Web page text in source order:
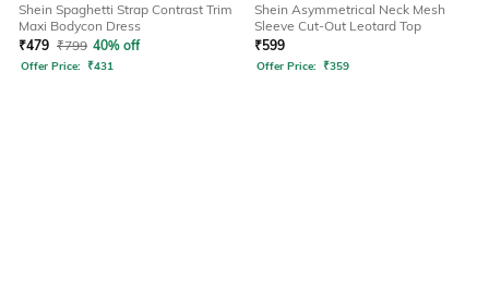
Shein Spaghetti Strap Contrast Trim
Maxi Bodycon Dress
₹479 ₹799 40% off
Offer Price: ₹431
Shein Asymmetrical Neck Mesh
Sleeve Cut-Out Leotard Top
₹599
Offer Price: ₹359